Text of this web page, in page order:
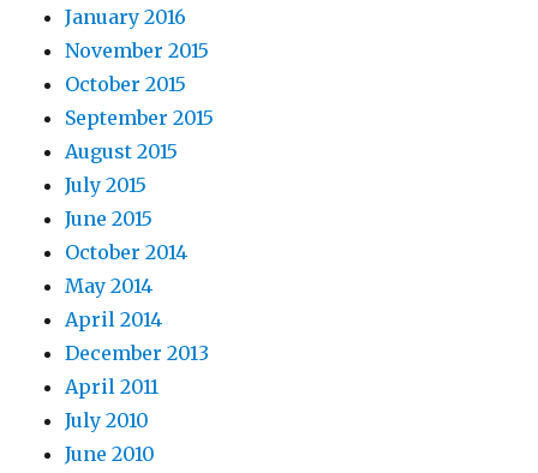
January 2016
November 2015
October 2015
September 2015
August 2015
July 2015
June 2015
October 2014
May 2014
April 2014
December 2013
April 2011
July 2010
June 2010